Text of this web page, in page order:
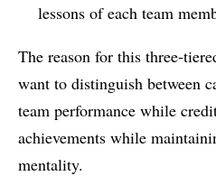
lessons of each team
The reason for this three-
want to distinguish between
team performance while
achievements while
mentality.